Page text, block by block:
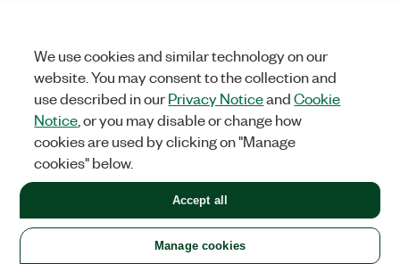
Facebook
TwitterLinkedIn
United States
LEGAL|IMPRINT|PRIVACY|Manage cookies
©2026NATIONAL INSTRUMENTS CORP. ALL RIGHTS RESERVED.
+1 877 388 1952
We use cookies and similar technology on our
website. You may consent to the collection and
use described in ourPrivacy NoticeandCookie
Notice , or you may disable or change how
cookies are used by clicking on "Manage
cookies" below.
Manage cookies
Accept all